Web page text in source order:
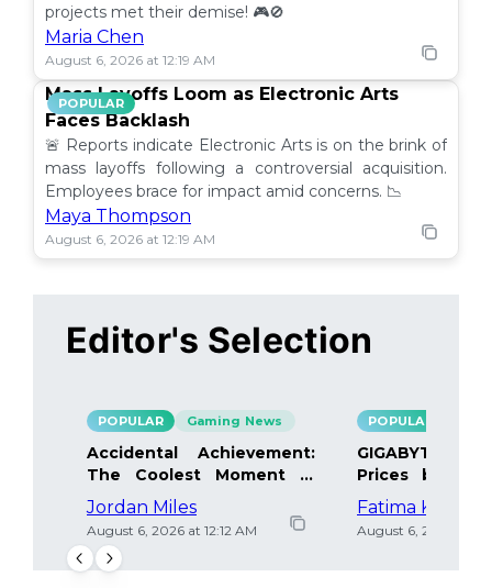
projects met their demise! 🎮🚫
Maria Chen
August 6, 2026 at 12:19 AM
POPULAR
Mass Layoffs Loom as Electronic Arts
Faces Backlash
🚨 Reports indicate Electronic Arts is on the brink of
mass layoffs following a controversial acquisition.
Employees brace for impact amid concerns. 📉
Maya Thompson
August 6, 2026 at 12:19 AM
Editor's Selection
POPULAR Gaming News
Accidental Achievement:
The Coolest Moment in
Gaming
Jordan Miles
August 6, 2026 at 12:12 AM
POPULAR
GIGABYTE
Prices by
Details Inside
Fatima Khan
August 6, 2026 at